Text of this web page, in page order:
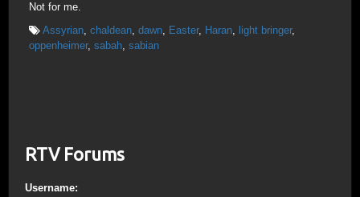
Not for me.
Assyrian, chaldean, dawn, Easter, Haran, light bringer,
oppenheimer, sabah, sabian
RTV Forums
Username: